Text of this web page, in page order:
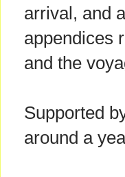
arrival, and
appendices
and the
Supported
around a